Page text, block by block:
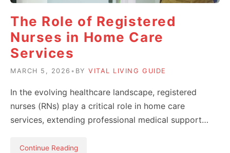
The Role of Registered
Nurses in Home Care
Services
MARCH 5, 2026 • BYVITAL LIVING GUIDE
In the evolving healthcare landscape, registered
nurses (RNs) play a critical role in home care
services, extending professional medical support…
Continue Reading